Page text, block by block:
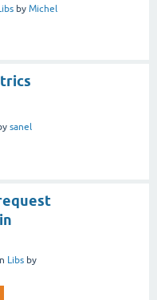
by Michel
sanel
Libs by